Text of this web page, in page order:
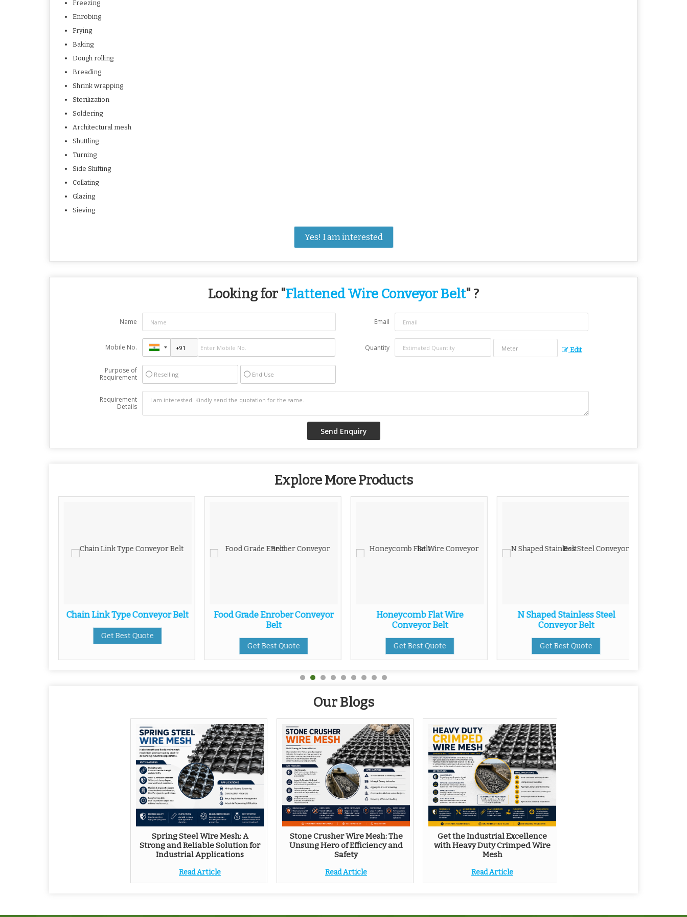
Freezing
Enrobing
Frying
Baking
Dough rolling
Breading
Shrink wrapping
Sterilization
Soldering
Architectural mesh
Shuttling
Turning
Side Shifting
Collating
Glazing
Sieving
Yes! I am interested
Looking for "Flattened Wire Conveyor Belt" ?
Name Email
Mobile No. Quantity Edit
Purpose of
Requirement
Reselling End Use
Requirement
Details
Explore More Products
Chain Link Type Conveyor Belt
Get Best Quote
Food Grade Enrober Conveyor
Belt
Get Best Quote
Honeycomb Flat Wire
Conveyor Belt
Get Best Quote
N Shaped Stainless Steel
Conveyor Belt
Get Best Quote
Our Blogs
Spring Steel Wire Mesh: A
Strong and Reliable Solution for
Industrial Applications
Read Article
Stone Crusher Wire Mesh: The
Unsung Hero of Efficiency and
Safety
Read Article
Get the Industrial Excellence
with Heavy Duty Crimped Wire
Mesh
Read Article